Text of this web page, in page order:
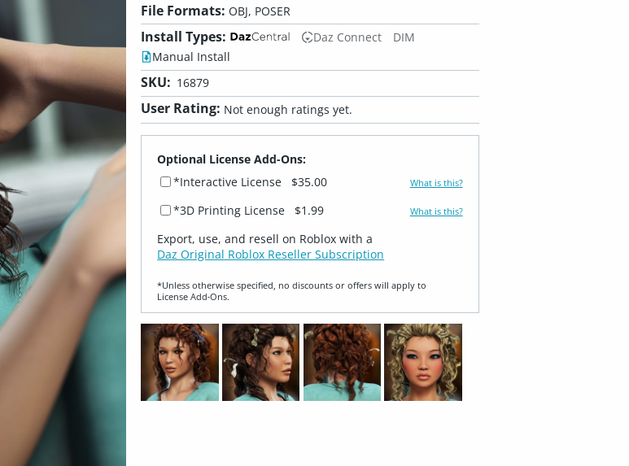
File Formats: OBJ, POSER
Install Types: Daz Connect
DIM
Manual Install
SKU: 16879
User Rating: Not enough ratings yet.
Optional License Add-Ons:
*Interactive License
$35.00 What is this?
*3D Printing License $1.99 What is this?
Export, use, and resell on Roblox with a
Daz Original Roblox Reseller Subscription
*Unless otherwise specified, no discounts or offers will apply to
License Add‑Ons.